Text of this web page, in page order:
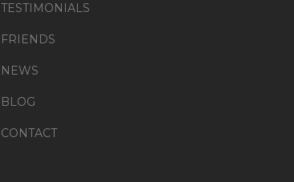
TESTIMONIALS
FRIENDS
NEWS
BLOG
CONTACT